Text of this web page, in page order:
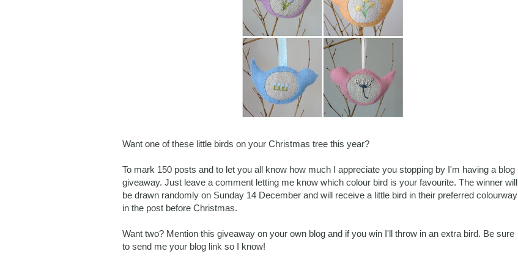
Want one of these little birds on your Christmas tree this year?
To mark 150 posts and to let you all know how much I appreciate you stopping by I'm having a blog
giveaway. Just leave a comment letting me know which colour bird is your favourite. The winner will
be drawn randomly on Sunday 14 December and will receive a little bird in their preferred colourway
in the post before Christmas.
Want two? Mention this giveaway on your own blog and if you win I'll throw in an extra bird. Be sure
to send me your blog link so I know!